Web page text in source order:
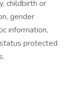
childbirth or
gender
information,
protected